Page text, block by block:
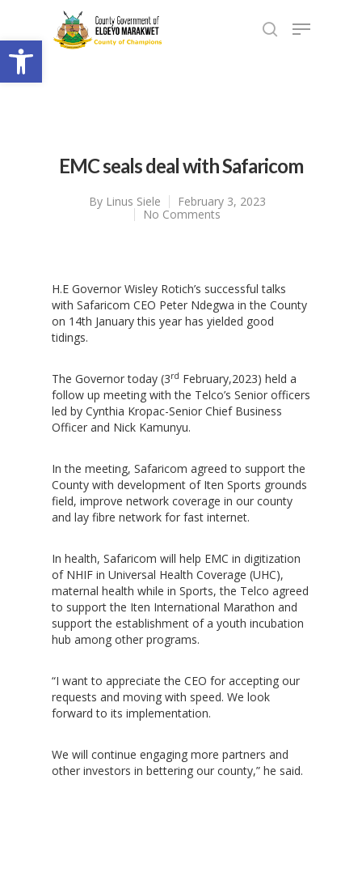
Open toolbar
EMC seals deal with Safaricom
By Linus Siele
February 3, 2023
No Comments
H.E Governor Wisley Rotich’s successful talks
with Safaricom CEO Peter Ndegwa in the County
on 14th January this year has yielded good
tidings.
The Governor today (3rd February,2023) held a
follow up meeting with the Telco’s Senior officers
led by Cynthia Kropac-Senior Chief Business
Officer and Nick Kamunyu.
In the meeting, Safaricom agreed to support the
County with development of Iten Sports grounds
field, improve network coverage in our county
and lay fibre network for fast internet.
In health, Safaricom will help EMC in digitization
of NHIF in Universal Health Coverage (UHC),
maternal health while in Sports, the Telco agreed
to support the Iten International Marathon and
support the establishment of a youth incubation
hub among other programs.
“I want to appreciate the CEO for accepting our
requests and moving with speed. We look
forward to its implementation.
We will continue engaging more partners and
other investors in bettering our county,” he said.